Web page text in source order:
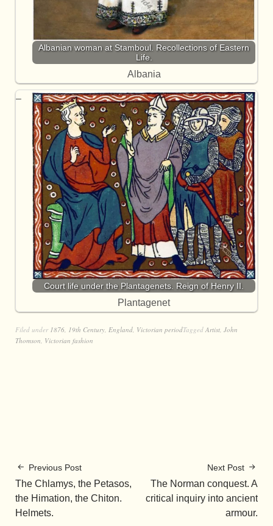
Albanian woman at Stamboul. Recollections of Eastern
Life.
Albania
Court life under the Plantagenets. Reign of Henry II.
Plantagenet
Filed under 1876 19th Century England Victorian periodTagged Artist John
Thomson Victorian fashion
Previous Post
The Chlamys, the Petasos,
the Himation, the Chiton.
Helmets.
Next Post
The Norman conquest. A
critical inquiry into ancient
armour.